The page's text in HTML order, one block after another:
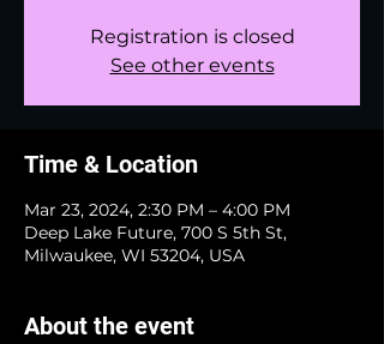
Registration is closed
See other events
Time & Location
Mar 23, 2024, 2:30 PM – 4:00 PM
Deep Lake Future, 700 S 5th St,
Milwaukee, WI 53204, USA
About the event